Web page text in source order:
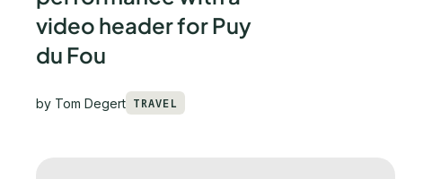
video header for Puy
du Fou
by Tom Degert TRAVEL